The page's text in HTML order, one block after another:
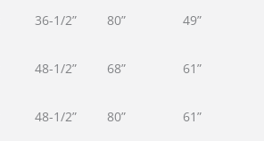
36-1/2” 80” 49”
48-1/2” 68” 61”
48-1/2” 80” 61”